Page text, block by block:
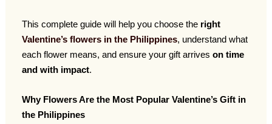
This complete guide will help you choose the right
Valentine’s flowers in the Philippines, understand what
each flower means, and ensure your gift arriveson time
and with impact.
Why Flowers Are the Most Popular Valentine’s Gift in
the Philippines